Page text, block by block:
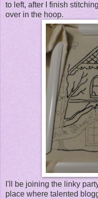
to left, after I finish
over in the hoop.
I'll be joining the linky
place where talented